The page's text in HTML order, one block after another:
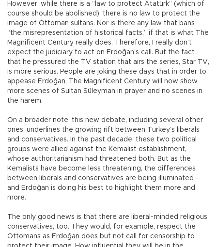
However, while there is a “law to protect Atatürk” (which of
course should be abolished), there is no law to protect the
image of Ottoman sultans. Nor is there any law that bans
“the misrepresentation of historical facts,” if that is what The
Magnificent Century really does. Therefore, I really don’t
expect the judiciary to act on Erdoğan’s call. But the fact
that he pressured the TV station that airs the series, Star TV,
is more serious. People are joking these days that in order to
appease Erdoğan, The Magnificent Century will now show
more scenes of Sultan Süleyman in prayer and no scenes in
the harem.
On a broader note, this new debate, including several other
ones, underlines the growing rift between Turkey’s liberals
and conservatives. In the past decade, these two political
groups were allied against the Kemalist establishment,
whose authoritarianism had threatened both. But as the
Kemalists have become less threatening, the differences
between liberals and conservatives are being illuminated –
and Erdoğan is doing his best to highlight them more and
more.
The only good news is that there are liberal-minded religious
conservatives, too. They would, for example, respect the
Ottomans as Erdoğan does but not call for censorship to